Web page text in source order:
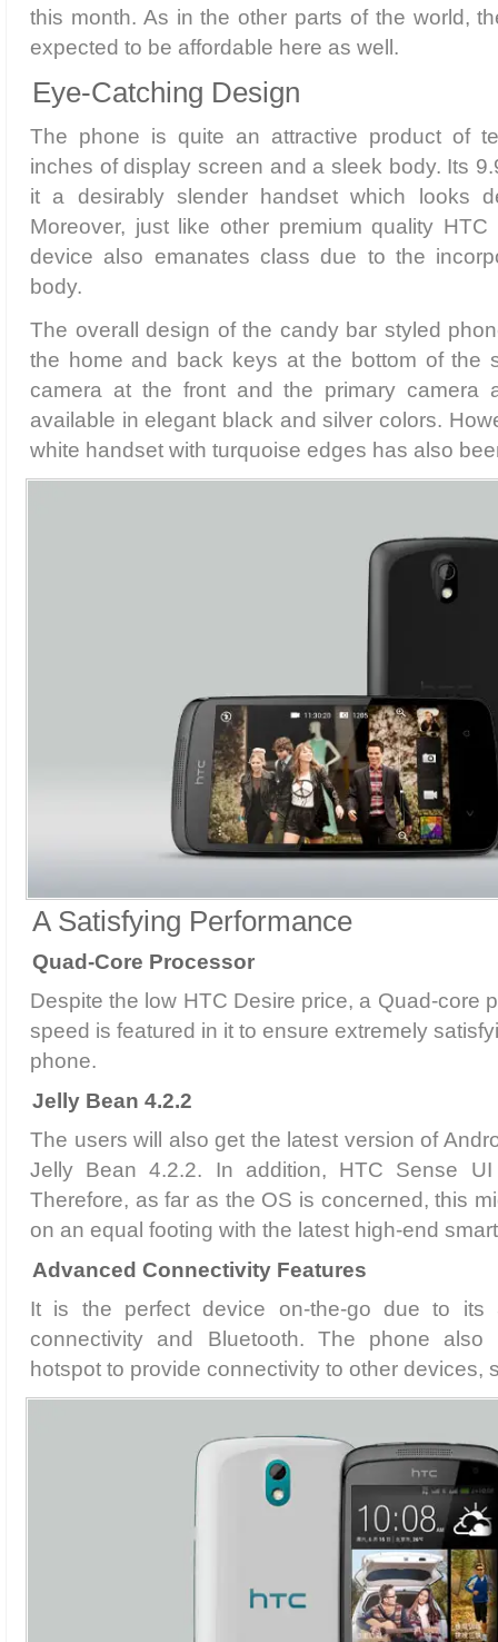
this month. As in the other parts of the world,
expected to be affordable here as well.
Eye-Catching Design
The phone is quite an attractive product of
inches of display screen and a sleek body. Its
it a desirably slender handset which looks
Moreover, just like other premium quality
device also emanates class due to the
body.
The overall design of the candy bar styled
the home and back keys at the bottom of the
camera at the front and the primary camera
available in elegant black and silver colors.
white handset with turquoise edges has also
A Satisfying Performance
Quad-Core Processor
Despite the low HTC Desire price, a Quad-core
speed is featured in it to ensure extremely
phone.
Jelly Bean 4.2.2
The users will also get the latest version of
Jelly Bean 4.2.2. In addition, HTC Sense
Therefore, as far as the OS is concerned, this
on an equal footing with the latest high-end
Advanced Connectivity Features
It is the perfect device on-the-go due to its
connectivity and Bluetooth. The phone
hotspot to provide connectivity to other devices,